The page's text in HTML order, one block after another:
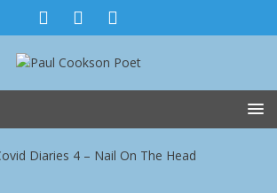
Diaries 4 – Nail On The Head